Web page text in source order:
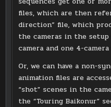
files, which are then
direction” file, which
the cameras in the setup
camera and one 4-
Or, we can have a non-
animation files are
“shot” scenes in the
the “Touring Baikonur”